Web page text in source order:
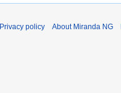
Privacy policy About Miranda NG